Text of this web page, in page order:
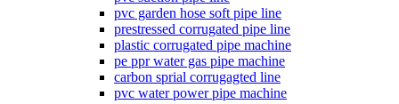
pvc garden hose soft pipe line
prestressed corrugated pipe line
plastic corrugated pipe machine
pe ppr water gas pipe machine
carbon sprial corrugagted line
pvc water power pipe machine